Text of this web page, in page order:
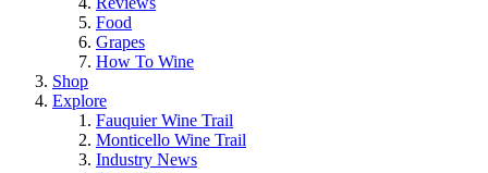
Food
Grapes
How To Wine
Shop
Explore
Fauquier Wine Trail
Monticello Wine Trail
Industry News